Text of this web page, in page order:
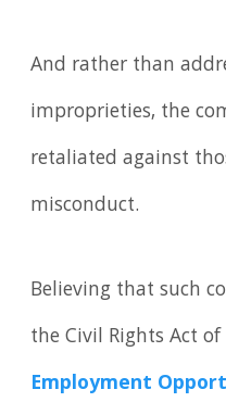
And rather than
improprieties, the
retaliated against
misconduct.
Believing that such
the Civil Rights Act
Employment